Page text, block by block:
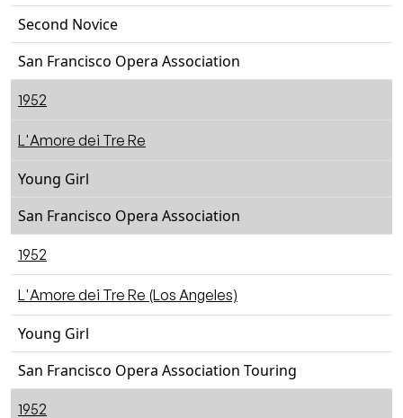
Second Novice
San Francisco Opera Association
1952
L'Amore dei Tre Re
Young Girl
San Francisco Opera Association
1952
L'Amore dei Tre Re (Los Angeles)
Young Girl
San Francisco Opera Association Touring
1952